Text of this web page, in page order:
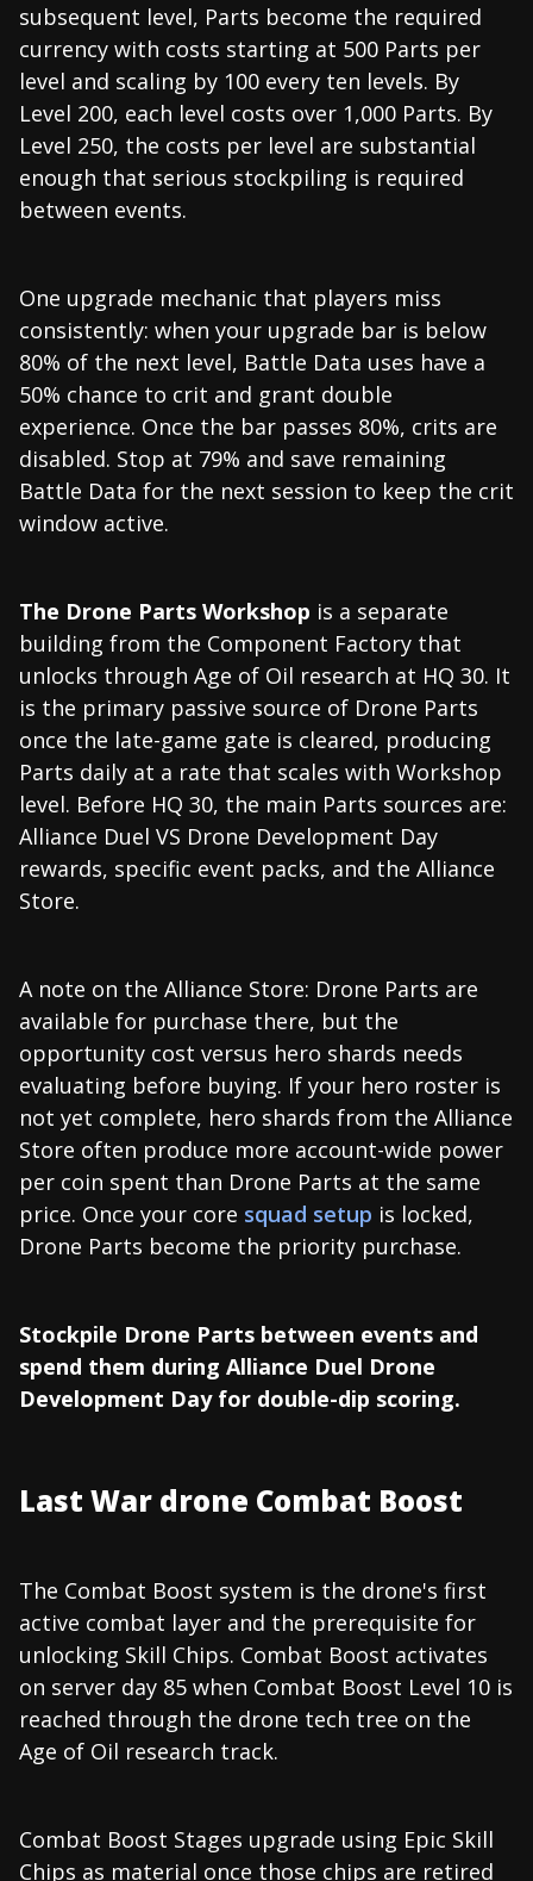
subsequent level, Parts become the required
currency with costs starting at 500 Parts per
level and scaling by 100 every ten levels. By
Level 200, each level costs over 1,000 Parts. By
Level 250, the costs per level are substantial
enough that serious stockpiling is required
between events.
One upgrade mechanic that players miss
consistently: when your upgrade bar is below
80% of the next level, Battle Data uses have a
50% chance to crit and grant double
experience. Once the bar passes 80%, crits are
disabled. Stop at 79% and save remaining
Battle Data for the next session to keep the crit
window active.
The Drone Parts Workshop is a separate
building from the Component Factory that
unlocks through Age of Oil research at HQ 30. It
is the primary passive source of Drone Parts
once the late-game gate is cleared, producing
Parts daily at a rate that scales with Workshop
level. Before HQ 30, the main Parts sources are:
Alliance Duel VS Drone Development Day
rewards, specific event packs, and the Alliance
Store.
A note on the Alliance Store: Drone Parts are
available for purchase there, but the
opportunity cost versus hero shards needs
evaluating before buying. If your hero roster is
not yet complete, hero shards from the Alliance
Store often produce more account-wide power
per coin spent than Drone Parts at the same
price. Once your core squad setup is locked,
Drone Parts become the priority purchase.
Stockpile Drone Parts between events and
spend them during Alliance Duel Drone
Development Day for double-dip scoring.
Last War drone Combat Boost
The Combat Boost system is the drone's first
active combat layer and the prerequisite for
unlocking Skill Chips. Combat Boost activates
on server day 85 when Combat Boost Level 10 is
reached through the drone tech tree on the
Age of Oil research track.
Combat Boost Stages upgrade using Epic Skill
Chips as material once those chips are retired